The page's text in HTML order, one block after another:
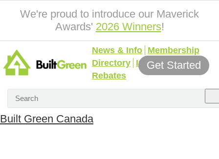
We're proud to introduce our Maverick
Awards' 2026 Winners!
News & Info Membership
Directory Incentives &
Rebates
Get Started
Built Green Canada